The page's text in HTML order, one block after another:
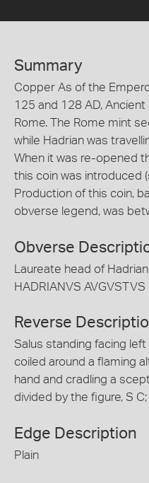
Summary
Copper As of the
125 and 128 AD,
Rome. The Rome mint
while Hadrian was
When it was re-opened
this coin was introduced
Production of this coin,
obverse legend, was
Obverse
Laureate head of
HADRIANVS AVGVSTVS
Reverse
Salus standing facing
coiled around a flaming
hand and cradling a
divided by the figure, S C;
Edge Description
Plain